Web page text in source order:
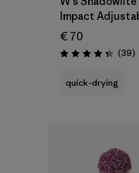
Impact
€ 70
Rating: 4.3 / 5 (39)
quick-drying